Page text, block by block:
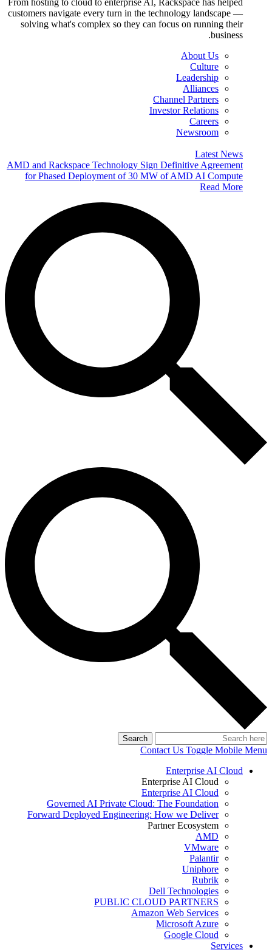
From hosting to cloud to enterprise AI, Rackspace has helped
customers navigate every turn in the technology landscape —
solving what's complex so they can focus on running their
business.
About Us
Culture
Leadership
Alliances
Channel Partners
Investor Relations
Careers
Newsroom
Latest News
AMD and Rackspace Technology Sign Definitive Agreement
for Phased Deployment of 30 MW of AMD AI Compute
Read More
Search
Contact Us Toggle Mobile Menu
Enterprise AI Cloud
Enterprise AI Cloud
Enterprise AI Cloud
Governed AI Private Cloud: The Foundation
Forward Deployed Engineering: How we Deliver
Partner Ecosystem
AMD
VMware
Palantir
Uniphore
Rubrik
Dell Technologies
PUBLIC CLOUD PARTNERS
Amazon Web Services
Microsoft Azure
Google Cloud
Services